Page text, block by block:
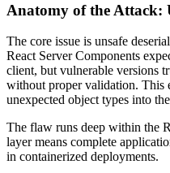
Anatomy of the Attack:
The core issue is unsafe
React Server Components
client, but vulnerable versions
without proper validation. This
unexpected object types into
The flaw runs deep within the
layer means complete
in containerized deployments.